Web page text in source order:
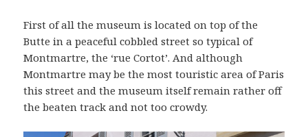
First of all the museum is located on top of the
Butte in a peaceful cobbled street so typical of
Montmartre, the ‘rue Cortot’. And although
Montmartre may be the most touristic area of Paris
this street and the museum itself remain rather off
the beaten track and not too crowdy.